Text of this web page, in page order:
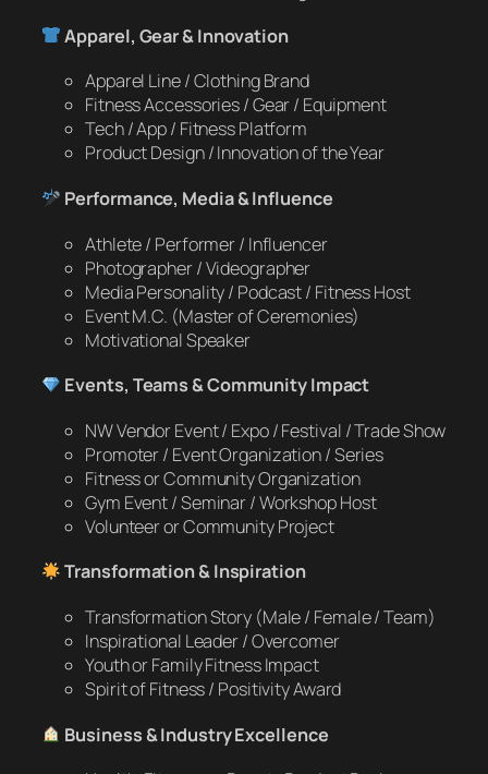
Apparel, Gear & Innovation
Apparel Line / Clothing Brand
Fitness Accessories / Gear / Equipment
Tech / App / Fitness Platform
Product Design / Innovation of the Year
Performance, Media & Influence
Athlete / Performer / Influencer
Photographer / Videographer
Media Personality / Podcast / Fitness Host
Event M.C. (Master of Ceremonies)
Motivational Speaker
Events, Teams & Community Impact
NW Vendor Event / Expo / Festival / Trade Show
Promoter / Event Organization / Series
Fitness or Community Organization
Gym Event / Seminar / Workshop Host
Volunteer or Community Project
Transformation & Inspiration
Transformation Story (Male / Female / Team)
Inspirational Leader / Overcomer
Youth or Family Fitness Impact
Spirit of Fitness / Positivity Award
Business & Industry Excellence